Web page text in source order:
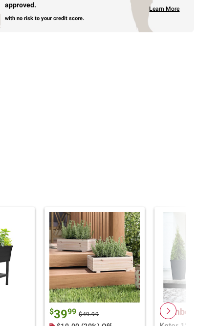
approved.
with no risk to your credit score.
Learn More
$3999 $49.99 Member Only